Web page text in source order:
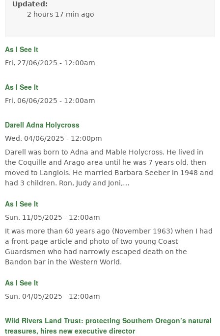
Updated:
2 hours 17 min ago
As I See It
Fri, 27/06/2025 - 12:00am
As I See It
Fri, 06/06/2025 - 12:00am
Darell Adna Holycross
Wed, 04/06/2025 - 12:00pm
Darell was born to Adna and Mable Holycross. He lived in
the Coquille and Arago area until he was 7 years old, then
moved to Langlois. He married Barbara Seeber in 1948 and
had 3 children. Ron, Judy and Joni,…
As I See It
Sun, 11/05/2025 - 12:00am
It was more than 60 years ago (November 1963) when I had
a front-page article and photo of two young Coast
Guardsmen who had narrowly escaped death on the
Bandon bar in the Western World.
As I See It
Sun, 04/05/2025 - 12:00am
Wild Rivers Land Trust: protecting Southern Oregon’s natural
treasures, hires new executive director